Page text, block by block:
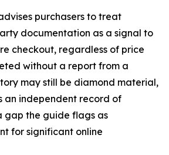
purchasers to treat
documentation as a signal to
checkout, regardless of price
without a report from a
may still be diamond material,
an independent record of
gap the guide flags as
for significant online